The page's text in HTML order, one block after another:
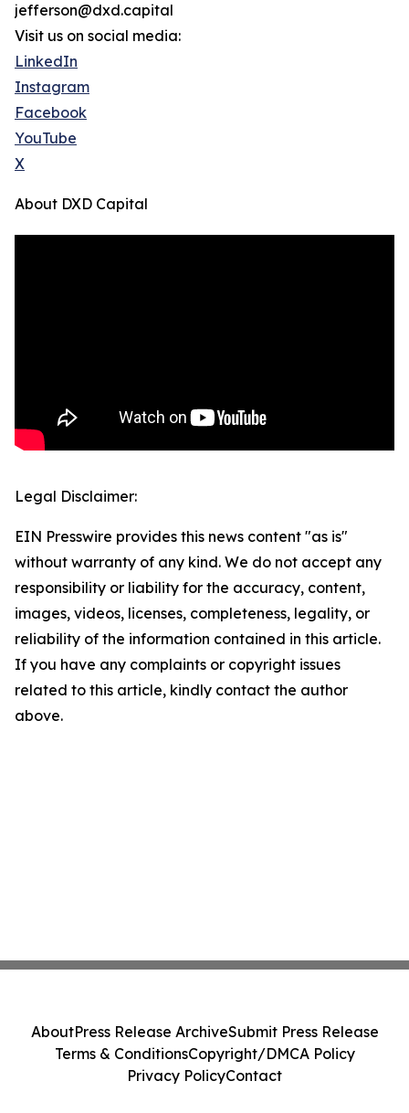
jefferson@dxd.capital
Visit us on social media:
LinkedIn
Instagram
Facebook
YouTube
X
About DXD Capital
Legal Disclaimer:
EIN Presswire provides this news content "as is"
without warranty of any kind. We do not accept any
responsibility or liability for the accuracy, content,
images, videos, licenses, completeness, legality, or
reliability of the information contained in this article.
If you have any complaints or copyright issues
related to this article, kindly contact the author
above.
AboutPress Release ArchiveSubmit Press Release
Terms & ConditionsCopyright/DMCA Policy
Privacy PolicyContact